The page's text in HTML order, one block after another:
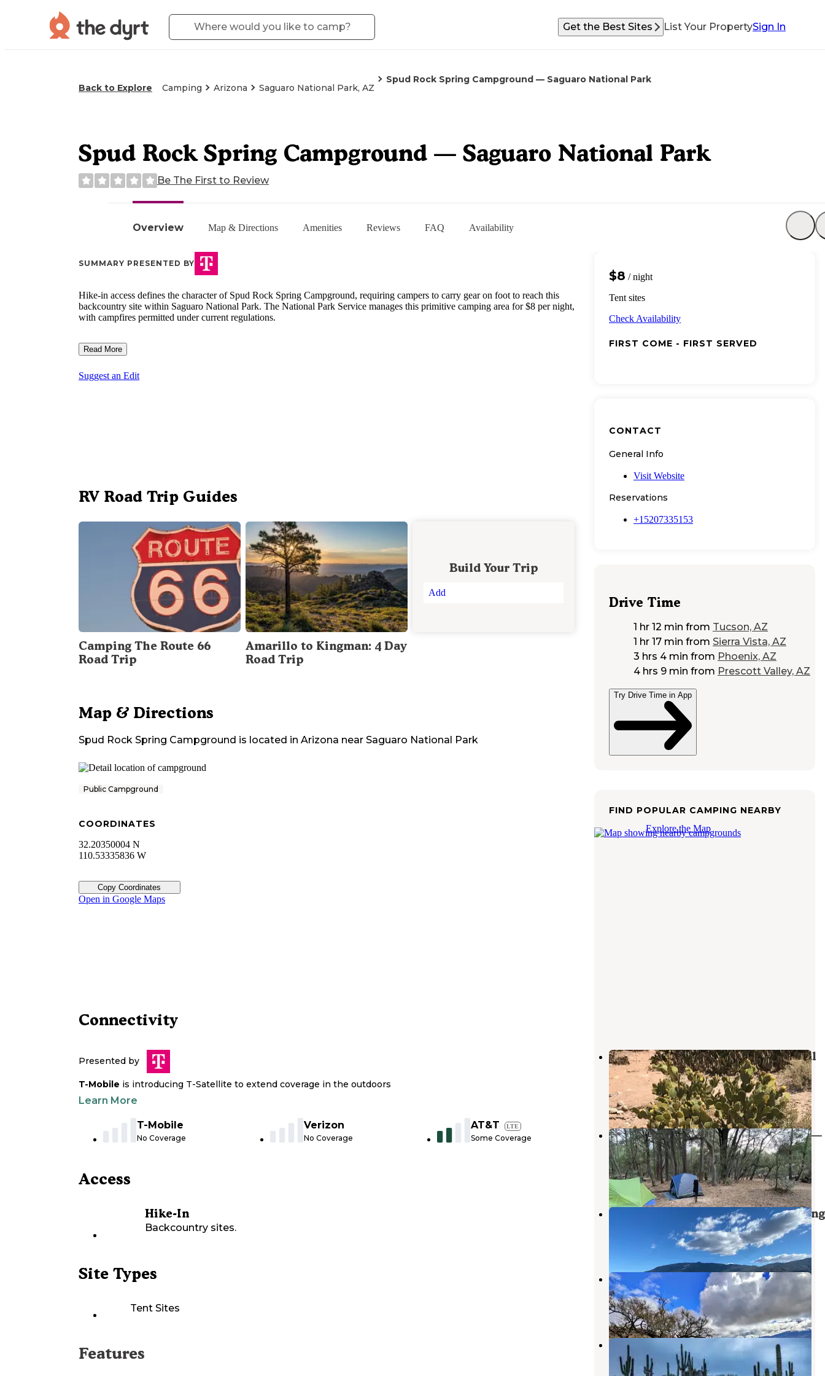
Get the Best Sites List Your PropertySign In
Back to Explore Camping Arizona Saguaro National Park, AZ
Spud Rock Spring Campground — Saguaro National Park
Overview Map & Directions Amenities Reviews FAQ Availability
Spud Rock Spring Campground — Saguaro National Park
Be The First to Review
SUMMARY PRESENTED BY
Hike-in access defines the character of Spud Rock Spring Campground, requiring campers to carry gear on foot to reach this
backcountry site within Saguaro National Park. The National Park Service manages this primitive camping area for $8 per night,
with campfires permitted under current regulations.
Read More
Suggest an Edit
RV Road Trip Guides
Camping The Route 66
Road Trip
Amarillo to Kingman: 4 Day
Road Trip
Build Your Trip
Add
Map & Directions
Spud Rock Spring Campground is located in Arizona near Saguaro National Park
Public Campground
COORDINATES
32.20350004 N
110.53335836 W
Copy Coordinates
Open in Google Maps
Connectivity
Presented by
T-Mobile is introducing T-Satellite to extend coverage in the outdoors
Learn More
T-Mobile
No Coverage
Verizon
No Coverage
AT&T LTE
Some Coverage
Access
Hike-In
Backcountry sites.
Site Types
Tent Sites
Features
$8 / night
Tent sites
Check Availability
FIRST COME - FIRST SERVED
CONTACT
General Info
Visit Website
Reservations
+15207335153
Drive Time
1 hr 12 min from Tucson, AZ
1 hr 17 min from Sierra Vista, AZ
3 hrs 4 min from Phoenix, AZ
4 hrs 9 min from Prescott Valley, AZ
Try Drive Time in App
FIND POPULAR CAMPING NEARBY
Explore the Map
Manning Camp — Saguaro National
Park
Saguaro National Park,Arizona
2 Reviews
6 Photos
Happy Valley Saddle Campground —
Saguaro National Park
Saguaro National Park,Arizona
4 Reviews
5 Photos
Redington Pass - Dispersed Camping
Saguaro National Park,Arizona
17 Reviews
45 Photos
Reddington Pass Dispersed
Saguaro National Park,Arizona
5 Reviews
15 Photos
Colossal Cave Mountain Park
Vail ,Arizona